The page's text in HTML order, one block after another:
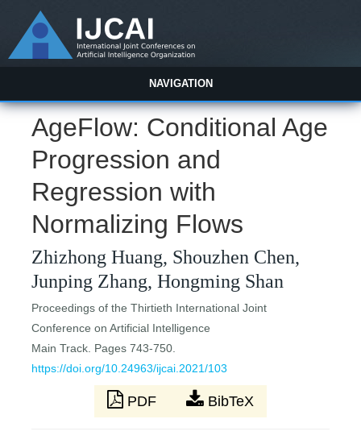
NAVIGATION
AgeFlow: Conditional Age
Progression and
Regression with
Normalizing Flows
Zhizhong Huang, Shouzhen Chen,
Junping Zhang, Hongming Shan
Proceedings of the Thirtieth International Joint
Conference on Artificial Intelligence
Main Track. Pages 743-750.
https://doi.org/10.24963/ijcai.2021/103
PDF BibTeX